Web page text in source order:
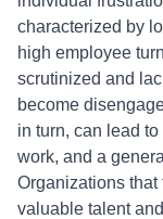
characterized by
high employee
scrutinized and
become
in turn, can lead
work, and a
Organizations
valuable talent